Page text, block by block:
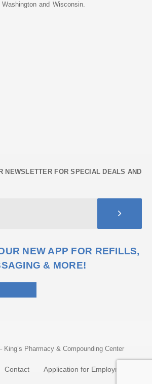
and Wisconsin.
NEWSLETTER FOR SPECIAL DEALS AND
NEW APP FOR REFILLS,
& MORE!
King’s Pharmacy & Compounding Center
Contact Application for Employment